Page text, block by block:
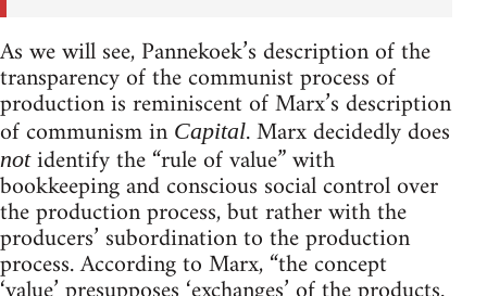
As we will see, Pannekoek’s description of the
transparency of the communist process of
production is reminiscent of Marx’s description
of communism in Capital. Marx decidedly does
notidentify the “rule of value” with
bookkeeping and conscious social control over
the production process, but rather with the
producers’ subordination to the production
process. According to Marx, “the concept